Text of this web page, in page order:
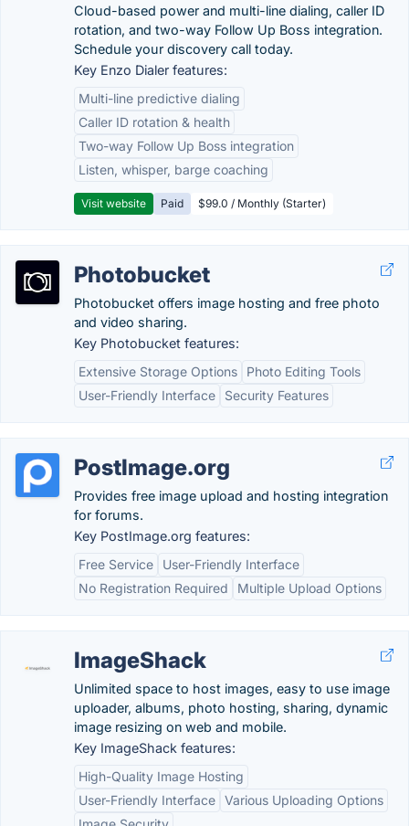
Cloud-based power and multi-line dialing, caller ID
rotation, and two-way Follow Up Boss integration.
Schedule your discovery call today.
Key Enzo Dialer features:
Multi-line predictive dialing
Caller ID rotation & health
Two-way Follow Up Boss integration
Listen, whisper, barge coaching
Visit website Paid $99.0 / Monthly (Starter)
Photobucket
Photobucket offers image hosting and free photo
and video sharing.
Key Photobucket features:
Extensive Storage Options
Photo Editing Tools
User-Friendly Interface
Security Features
PostImage.org
Provides free image upload and hosting integration
for forums.
Key PostImage.org features:
Free Service
User-Friendly Interface
No Registration Required
Multiple Upload Options
ImageShack
Unlimited space to host images, easy to use image
uploader, albums, photo hosting, sharing, dynamic
image resizing on web and mobile.
Key ImageShack features:
High-Quality Image Hosting
User-Friendly Interface Various Uploading Options